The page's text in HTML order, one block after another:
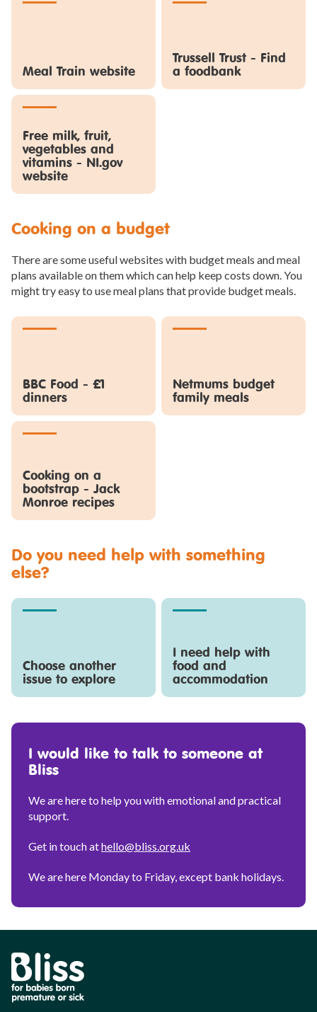
Meal Train website
Trussell Trust - Find
a foodbank
Free milk, fruit,
vegetables and
vitamins - NI.gov
website
Cooking on a budget
There are some useful websites with budget meals and meal
plans available on them which can help keep costs down. You
might try easy to use meal plans that provide budget meals.
BBC Food - £1
dinners
Netmums budget
family meals
Cooking on a
bootstrap - Jack
Monroe recipes
Do you need help with something
else?
Choose another
issue to explore
I need help with
food and
accommodation
I would like to talk to someone at
Bliss
We are here to help you with emotional and practical
support.
Get in touch athello@bliss.org.uk
We are here Monday to Friday, except bank holidays.
Parent